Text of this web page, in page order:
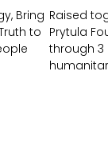
Bring
to
Raised
Prytula
through